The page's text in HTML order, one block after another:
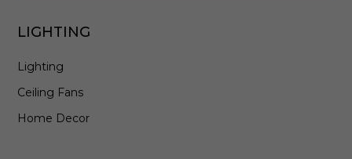
0
E
LIGHTING
Lighting
Ceiling Fans
Home Decor